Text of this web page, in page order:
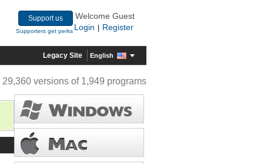
Support us
Supporters get perks
Welcome Guest
Login
Register
Legacy Site English
29,360 versions of 1,949 programs